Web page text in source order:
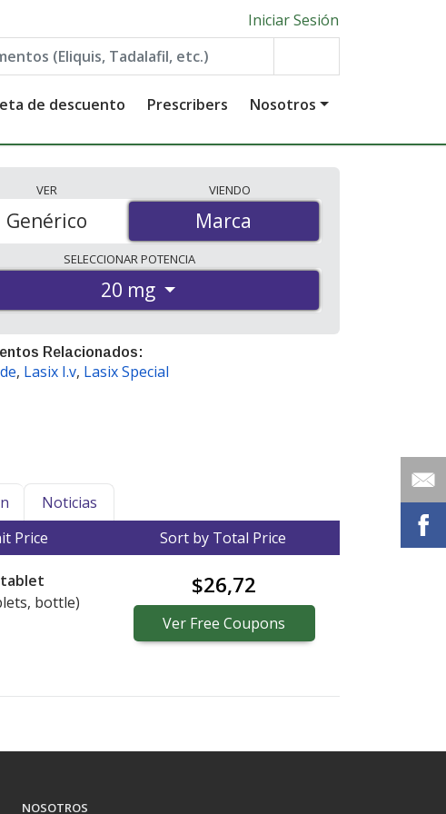
Iniciar Sesión
de descuento Prescribers Nosotros
VER
Marca
Genérico
VIENDO
Marca
SELECCIONARPOTENCIA
20 mg
Relacionados:
, Lasix I.v, Lasix Special
Noticias
Price Sort by Total Price
bottle)
$26,72
Ver Free Coupons
NOSOTROS